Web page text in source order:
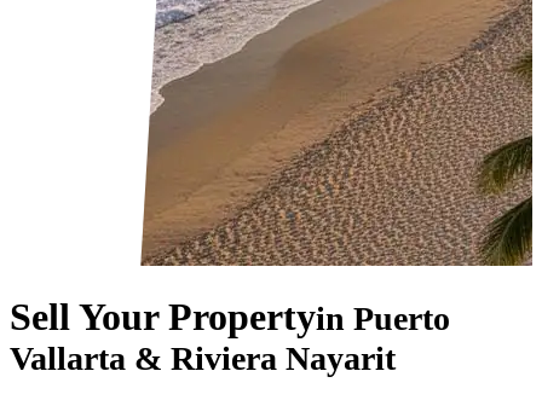
Sell Your Propertyin Puerto
Vallarta & Riviera Nayarit